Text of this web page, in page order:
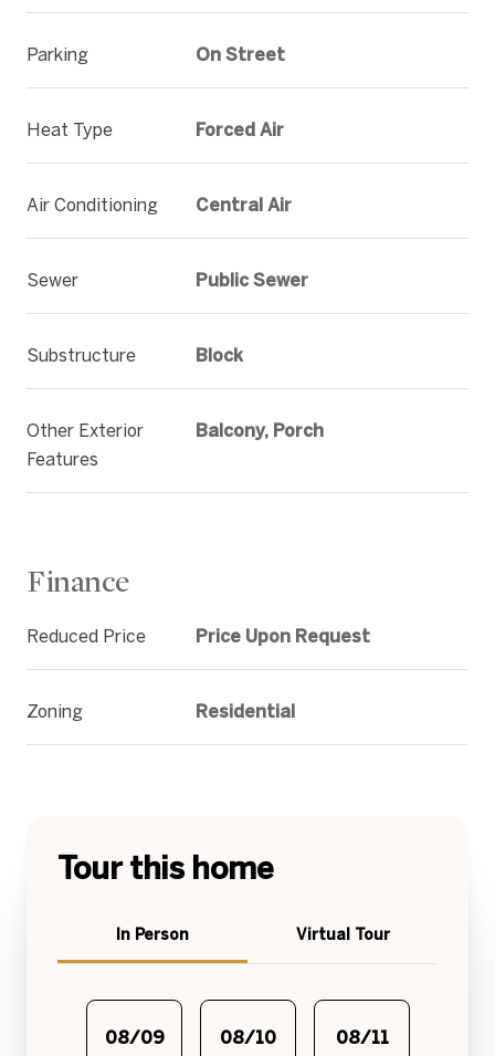
Parking On Street
Heat Type Forced Air
Air Conditioning Central Air
Sewer Public Sewer
Substructure Block
Other Exterior
Features
Balcony, Porch
Finance
Reduced Price Price Upon Request
Zoning Residential
Tour this home
In Person Virtual Tour
08/09 08/10 08/11